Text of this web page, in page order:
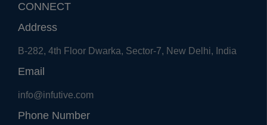
CONNECT
Address
B-282, 4th Floor Dwarka, Sector-7, New Delhi, India
Email
info@infutive.com
Phone Number